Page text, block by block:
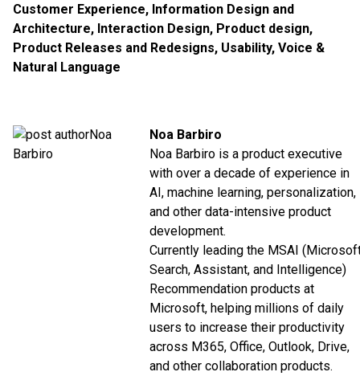
Customer Experience, Information Design and
Architecture, Interaction Design, Product design,
Product Releases and Redesigns, Usability, Voice &
Natural Language
Noa Barbiro
Noa Barbiro is a product executive
with over a decade of experience in
AI, machine learning, personalization,
and other data-intensive product
development.
Currently leading the MSAI
Search, Assistant, and Intelligence)
Recommendation products at
Microsoft, helping millions of daily
users to increase their productivity
across M365, Office, Outlook, Drive,
and other collaboration products.